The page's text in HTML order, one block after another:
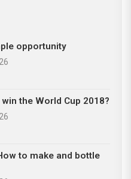
opportunity
the World Cup 2018?
to make and bottle